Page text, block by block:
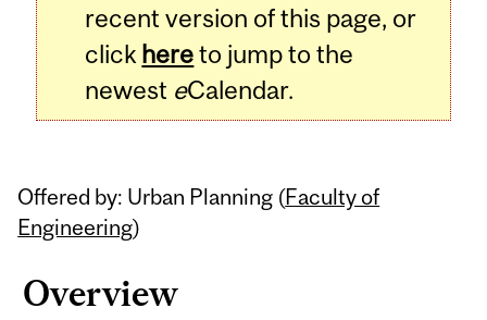
recent version of this page, or
click hereto jump to the
newest eCalendar.
Offered by: Urban Planning (Faculty of
Engineering)
Overview